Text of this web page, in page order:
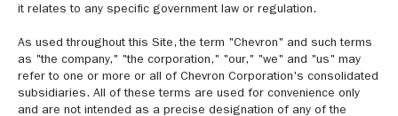
it relates to any specific government law or regulation.
As used throughout this Site, the term "Chevron" and such terms
as "the company," "the corporation," "our," "we" and "us" may
refer to one or more or all of Chevron Corporation's consolidated
subsidiaries. All of these terms are used for convenience only
and are not intended as a precise designation of any of the